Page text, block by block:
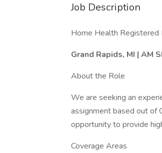
Job Description
Home Health Registered
Grand Rapids, MI | AM
About the Role
We are seeking an
assignment based out of
opportunity to provide
Coverage Areas